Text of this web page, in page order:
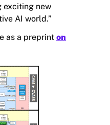
exciting new
AI world.”
as a preprint on